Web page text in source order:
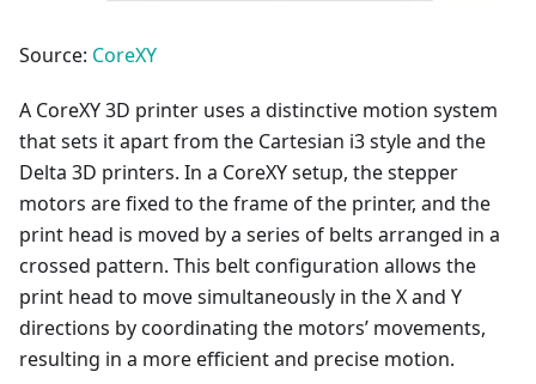
Source: CoreXY
A CoreXY 3D printer uses a distinctive motion system
that sets it apart from the Cartesian i3 style and the
Delta 3D printers. In a CoreXY setup, the stepper
motors are fixed to the frame of the printer, and the
print head is moved by a series of belts arranged in a
crossed pattern. This belt configuration allows the
print head to move simultaneously in the X and Y
directions by coordinating the motors’ movements,
resulting in a more efficient and precise motion.